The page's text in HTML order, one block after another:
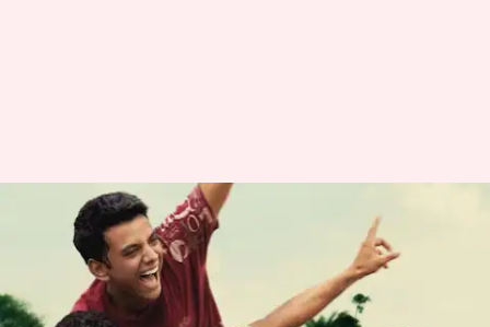
Neeraj Ghaywan says
'Homebound' isn't 'anti-
establishment' but 'pro-
humanity'